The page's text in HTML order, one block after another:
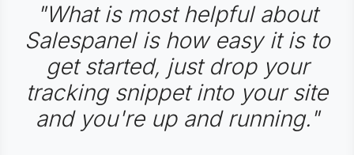
"What is most helpful about
Salespanel is how easy it is to
get started, just drop your
tracking snippet into your site
and you're up and running."